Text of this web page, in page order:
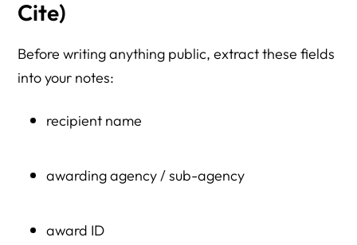
Cite)
Before writing anything public, extract these fields
into your notes:
recipient name
awarding agency / sub-agency
award ID